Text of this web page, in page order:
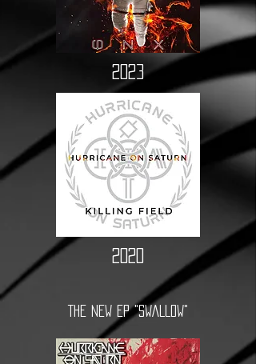
2023
2020
THE NEW EP "SWALLOW"